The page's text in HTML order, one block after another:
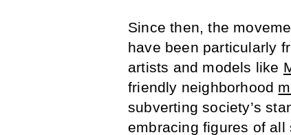
Since then, the
have been particularly
artists and models like
friendly neighborhood
subverting society’s
embracing figures of